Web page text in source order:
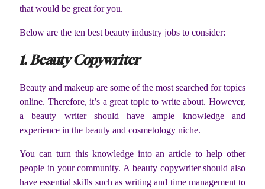
that would be great for you.
Below are the ten best beauty industry jobs to consider:
1. Beauty Copywriter
Beauty and makeup are some of the most searched for topics
online. Therefore, it’s a great topic to write about. However,
a beauty writer should have ample knowledge and
experience in the beauty and cosmetology niche.
You can turn this knowledge into an article to help other
people in your community. A beauty copywriter should also
have essential skills such as writing and time management to